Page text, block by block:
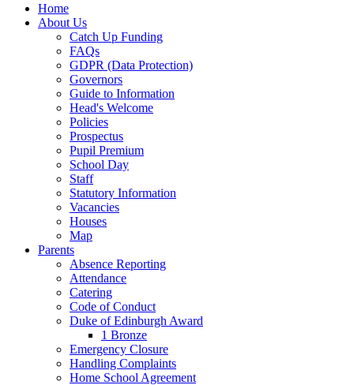
Home
About Us
Catch Up Funding
FAQs
GDPR (Data Protection)
Governors
Guide to Information
Head's Welcome
Policies
Prospectus
Pupil Premium
School Day
Staff
Statutory Information
Vacancies
Houses
Map
Parents
Absence Reporting
Attendance
Catering
Code of Conduct
Duke of Edinburgh Award
1 Bronze
Emergency Closure
Handling Complaints
Home School Agreement